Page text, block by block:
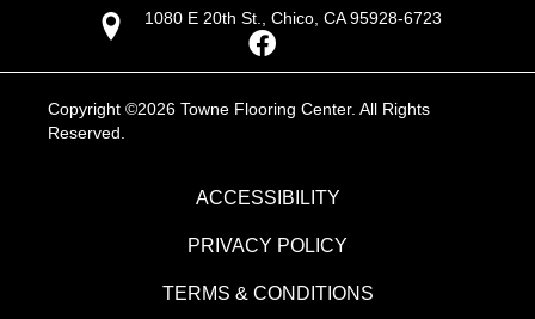
1080 E 20th St., Chico, CA 95928-6723
Copyright ©2026 Towne Flooring Center. All Rights
Reserved.
ACCESSIBILITY
PRIVACY POLICY
TERMS & CONDITIONS